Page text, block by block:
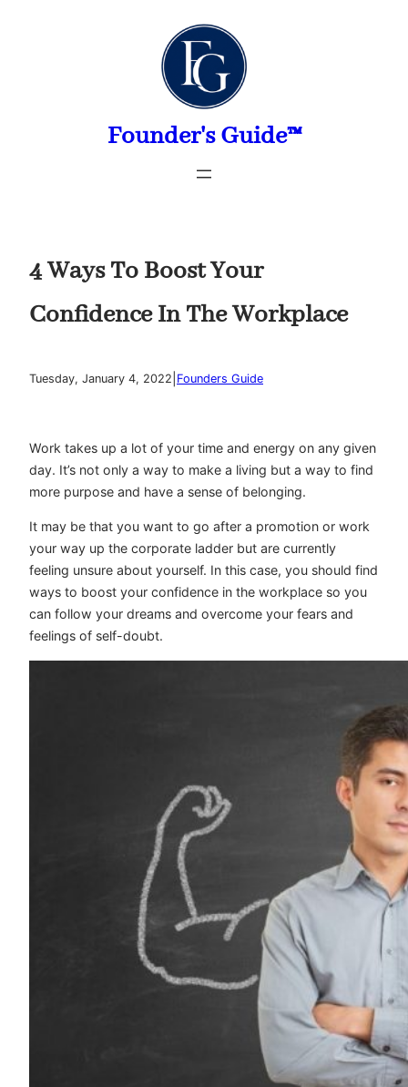
Founder's Guide™
4 Ways To Boost Your
Confidence In The Workplace
Tuesday, January 4, 2022 Founders Guide
Work takes up a lot of your time and energy on any given
day. It’s not only a way to make a living but a way to find
more purpose and have a sense of belonging.
It may be that you want to go after a promotion or work
your way up the corporate ladder but are currently
feeling unsure about yourself. In this case, you should find
ways to boost your confidence in the workplace so you
can follow your dreams and overcome your fears and
feelings of self-doubt.